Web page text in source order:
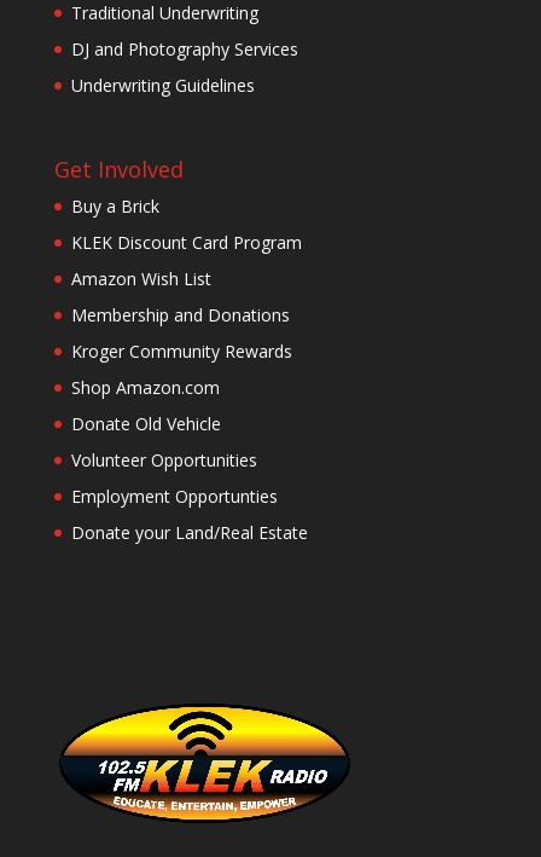
Traditional Underwriting
DJ and Photography Services
Underwriting Guidelines
Get Involved
Buy a Brick
KLEK Discount Card Program
Amazon Wish List
Membership and Donations
Kroger Community Rewards
Shop Amazon.com
Donate Old Vehicle
Volunteer Opportunities
Employment Opportunties
Donate your Land/Real Estate